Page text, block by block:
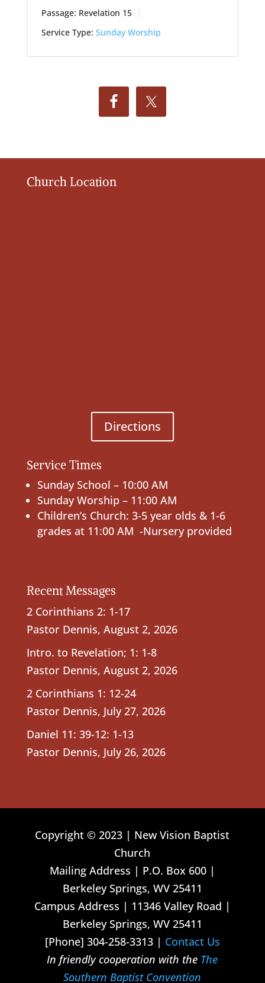
Passage: Revelation 15
Service Type: Sunday Worship
Church Location
Directions
Service Times
Sunday School – 10:00 AM
Sunday Worship – 11:00 AM
Children’s Church: 3-5 year olds & 1-6
grades at 11:00 AM -Nursery provided
Recent Messages
2 Corinthians 2: 1-17
Pastor Dennis, August 2, 2026
Intro. to Revelation; 1: 1-8
Pastor Dennis, August 2, 2026
2 Corinthians 1: 12-24
Pastor Dennis, July 27, 2026
Daniel 11: 39-12: 1-13
Pastor Dennis, July 26, 2026
Copyright © 2023 | New Vision Baptist
Church
Mailing Address | P.O. Box 600 |
Berkeley Springs, WV 25411
Campus Address | 11346 Valley Road |
Berkeley Springs, WV 25411
[Phone] 304-258-3313 | Contact Us
In friendly cooperation with the The
Southern Baptist Convention